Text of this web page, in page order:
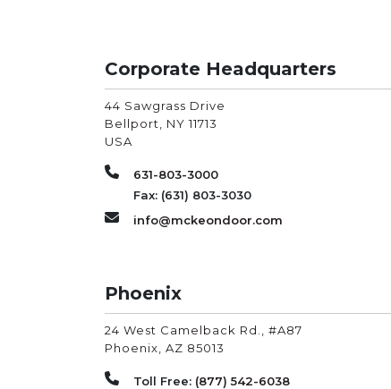
Corporate Headquarters
44 Sawgrass Drive
Bellport
NY 11713
USA
631-803-3000
Fax: (631) 803-3030
info@mckeondoor.com
Phoenix
24 West Camelback Rd., #A87
Phoenix AZ 85013
Toll Free: (877) 542-6038